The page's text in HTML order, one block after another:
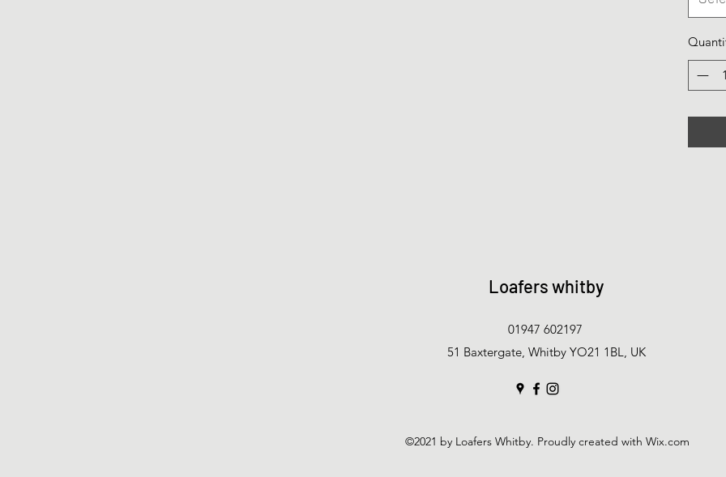
Loafers whitby
01947 602197
51 Baxtergate, Whitby YO21 1BL, UK
©2021 by Loafers Whitby. Proudly created with Wix.com